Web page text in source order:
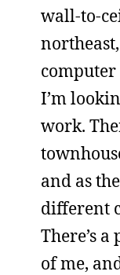
wall-to-
I’m
work.
and as
different
There’s
of me,